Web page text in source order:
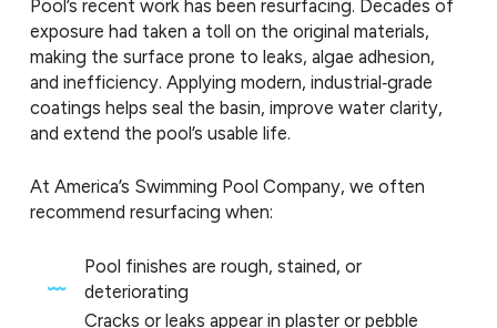
Pool’s recent work has been resurfacing. Decades of
exposure had taken a toll on the original materials,
making the surface prone to leaks, algae adhesion,
and inefficiency. Applying modern, industrial‑grade
coatings helps seal the basin, improve water clarity,
and extend the pool’s usable life.
At America’s Swimming Pool Company, we often
recommend resurfacing when:
Pool finishes are rough, stained, or
deteriorating
Cracks or leaks appear in plaster or pebble